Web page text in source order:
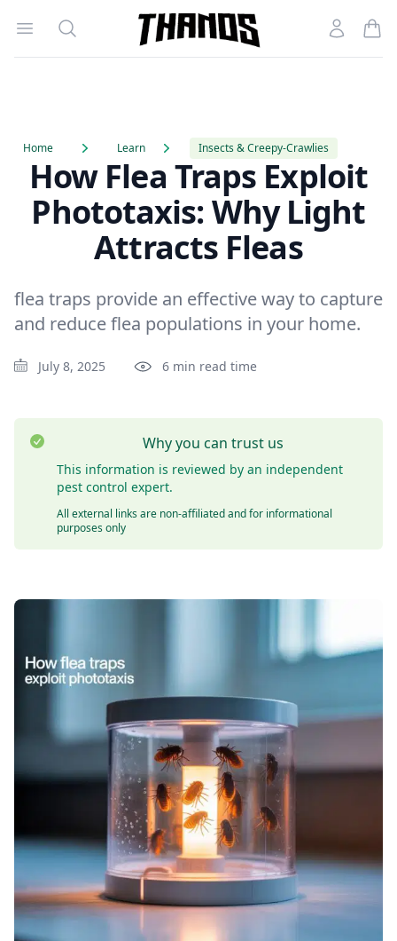
Open menu
Search
Homepage Link
Account
Home Learn Insects & Creepy-Crawlies
How Flea Traps Exploit
Phototaxis: Why Light
Attracts Fleas
flea traps provide an effective way to capture
and reduce flea populations in your home.
July 8, 2025 6 min read time
Why you can trust us
This information is reviewed by an independent
pest control expert.
All external links are non-affiliated and for informational
purposes only